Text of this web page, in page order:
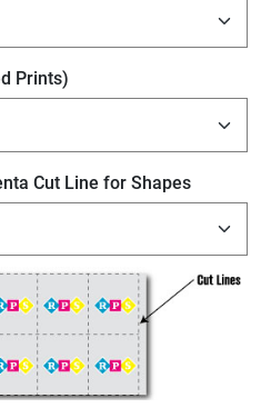
Prints)
Cut Line for Shapes